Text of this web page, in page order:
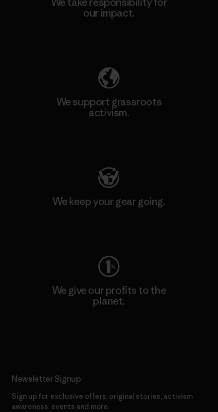
our impact.
We support grassroots
activism.
We keep your gear going.
We give our profits to the
planet.
Newsletter Signup
Sign up for exclusive offers, original stories, activism
awareness, events and more.